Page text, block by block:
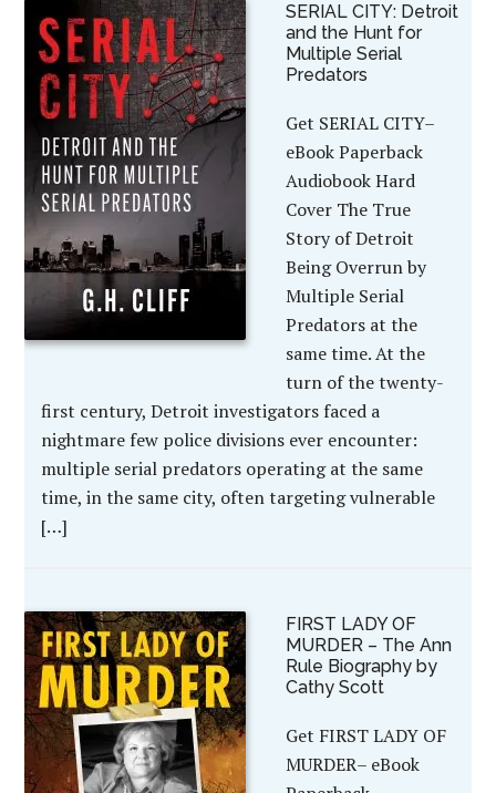
SERIAL CITY: Detroit
and the Hunt for
Multiple Serial
Predators
Get SERIAL CITY–
eBook Paperback
Audiobook Hard
Cover The True
Story of Detroit
Being Overrun by
Multiple Serial
Predators at the
same time. At the
turn of the twenty-
first century, Detroit investigators faced a
nightmare few police divisions ever encounter:
multiple serial predators operating at the same
time, in the same city, often targeting vulnerable
[…]
FIRST LADY OF
MURDER – The Ann
Rule Biography by
Cathy Scott
Get FIRST LADY OF
MURDER– eBook